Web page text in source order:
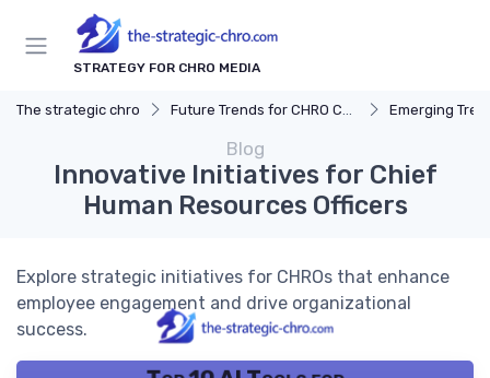
STRATEGY FOR CHRO MEDIA
The strategic chro Future Trends for CHRO Careers Emerging
Blog
Innovative Initiatives for Chief
Human Resources Officers
Explore strategic initiatives for CHROs that enhance
employee engagement and drive organizational
success.